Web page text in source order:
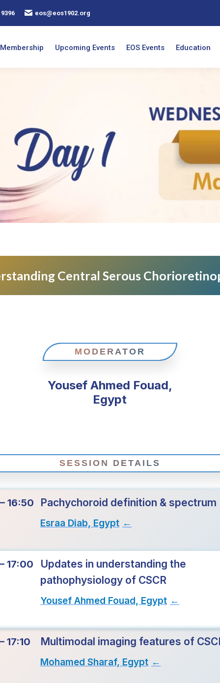
eos@eos1902.org
Membership Upcoming Events EOS Events Education
Central Serous
MODERATOR
Yousef Ahmed Fouad,
Egypt
SESSION DETAILS
16:50 Pachychoroid definition & spectrum
Esraa Diab, Egypt →
17:00
Updates in understanding the
pathophysiology of CSCR
Yousef Ahmed Fouad, Egypt →
17:10 Multimodal imaging features of
Mohamed Sharaf, Egypt →